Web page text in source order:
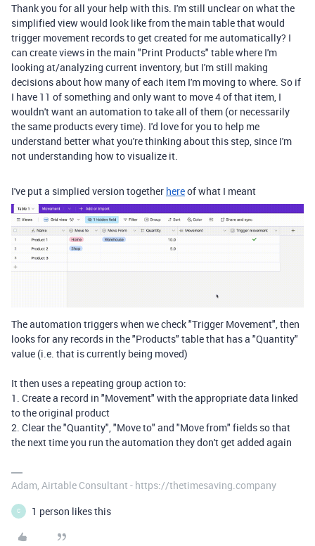
Thank you for all your help with this. I'm still unclear on what the
simplified view would look like from the main table that would
trigger movement records to get created for me automatically? I
can create views in the main "Print Products" table where I'm
looking at/analyzing current inventory, but I'm still making
decisions about how many of each item I'm moving to where. So if
I have 11 of something and only want to move 4 of that item, I
wouldn't want an automation to take all of them (or necessarily
the same products every time). I'd love for you to help me
understand better what you're thinking about this step, since I'm
not understanding how to visualize it.
I've put a simplied version together hereof what I meant
The automation triggers when we check "Trigger Movement", then
looks for any records in the "Products" table that has a "Quantity"
value (i.e. that is currently being moved)
It then uses a repeating group action to:
1. Create a record in "Movement" with the appropriate data linked
to the original product
2. Clear the "Quantity", "Move to" and "Move from" fields so that
the next time you run the automation they don't get added again
Adam, Airtable Consultant - https://thetimesaving.company
C 1 person likes this